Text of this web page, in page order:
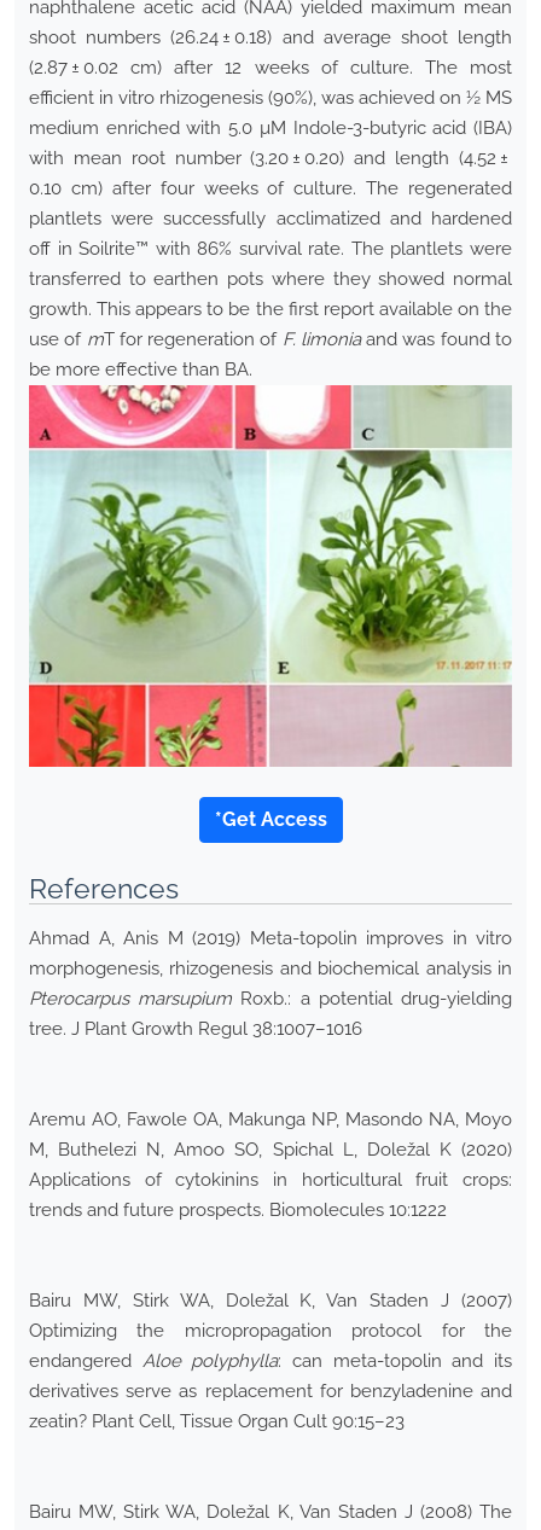
naphthalene acetic acid (NAA) yielded maximum mean
shoot numbers (26.24 ± 0.18) and average shoot length
(2.87 ± 0.02 cm) after 12 weeks of culture. The most
efficient in vitro rhizogenesis (90%), was achieved on ½ MS
medium enriched with 5.0 µM Indole-3-butyric acid (IBA)
with mean root number (3.20 ± 0.20) and length (4.52 ±
0.10 cm) after four weeks of culture. The regenerated
plantlets were successfully acclimatized and hardened
off in Soilrite™ with 86% survival rate. The plantlets were
transferred to earthen pots where they showed normal
growth. This appears to be the first report available on the
use of mT for regeneration of F. limoniaand was found to
be more effective than BA.
*Get Access
References
Ahmad A, Anis M (2019) Meta-topolin improves in vitro
morphogenesis, rhizogenesis and biochemical analysis in
Pterocarpus marsupium Roxb.: a potential drug-yielding
tree. J Plant Growth Regul 38:1007–1016
Aremu AO, Fawole OA, Makunga NP, Masondo NA, Moyo
M, Buthelezi N, Amoo SO, Spichal L, Doležal K (2020)
Applications of cytokinins in horticultural fruit crops:
trends and future prospects. Biomolecules 10:1222
Bairu MW, Stirk WA, Doležal K, Van Staden J (2007)
Optimizing the micropropagation protocol for the
endangered Aloe polyphylla: can meta-topolin and its
derivatives serve as replacement for benzyladenine and
zeatin? Plant Cell, Tissue Organ Cult 90:15–23
Bairu MW, Stirk WA, Doležal K, Van Staden J (2008) The